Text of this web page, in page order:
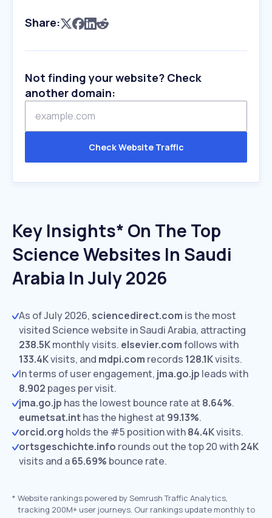
Share:
Not finding your website? Check
another domain:
Check Website Traffic
Key Insights* On The Top
Science Websites In Saudi
Arabia In July 2026
As of July 2026, sciencedirect.com is the most
visited Science website in Saudi Arabia, attracting
238.5Kmonthly visits. elsevier.comfollows with
133.4Kvisits, and mdpi.com records 128.1Kvisits.
In terms of user engagement, jma.go.jp leads with
8.902 pages per visit.
jma.go.jp has the lowest bounce rate at 8.64%.
eumetsat.inthas the highest at 99.13%.
orcid.org holds the #5 position with84.4Kvisits.
ortsgeschichte.info rounds out the top 20 with24K
visits and a65.69% bounce rate.
* Website rankings powered by Semrush Traffic Analytics,
tracking 200M+ user journeys. Our rankings update monthly to